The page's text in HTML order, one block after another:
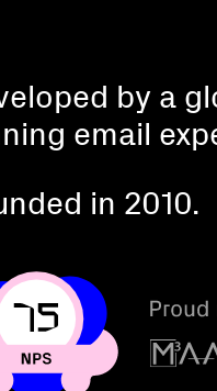
by a
email
in 2010.